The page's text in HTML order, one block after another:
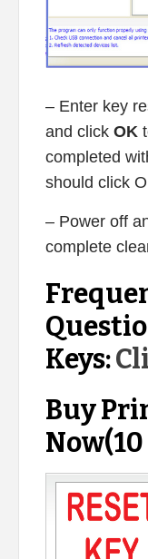
– Enter key
and click OK
completed
should click
– Power off
complete
Keys:
Buy